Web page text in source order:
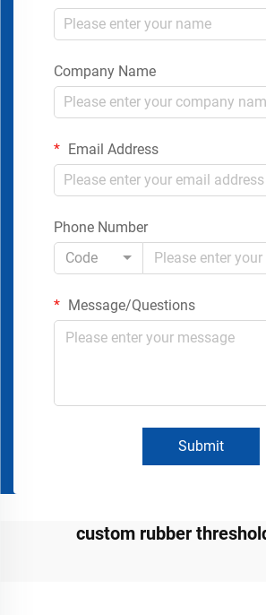
Company Name
Email Address
Phone Number
Code
Message/Questions
Submit
custom rubber